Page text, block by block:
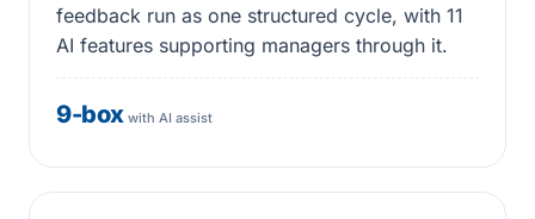
feedback run as one structured cycle, with 11
AI features supporting managers through it.
9-box with AI assist